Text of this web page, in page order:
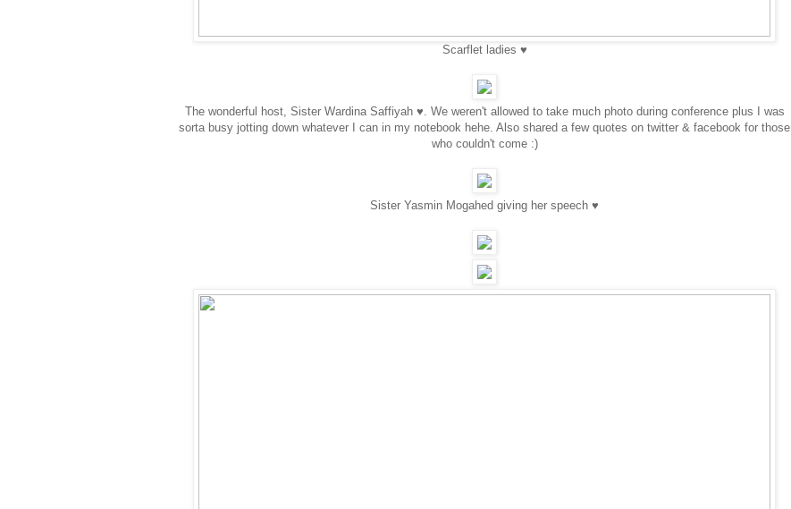
Scarflet ladies ♥
The wonderful host, Sister Wardina Saffiyah ♥. We weren't allowed to take much photo during conference plus I was
sorta busy jotting down whatever I can in my notebook hehe. Also shared a few quotes on twitter & facebook for those
who couldn't come :)
Sister Yasmin Mogahed giving her speech ♥